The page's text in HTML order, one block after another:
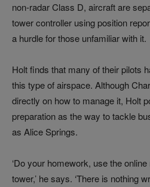
non-radar Class D, aircraft are
tower controller using position
a hurdle for those unfamiliar with it.
Holt finds that many of their pilots
this type of airspace. Although
directly on how to manage it, Holt
preparation as the way to tackle
as Alice Springs.
‘Do your homework, use the
tower,’ he says. ‘There is nothing